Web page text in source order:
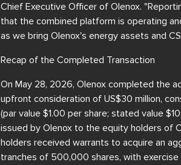
Chief Executive Officer of Olenox.
that the combined platform is operating
as we bring Olenox's energy assets and
Recap of the Completed Transaction
On May 28, 2026, Olenox completed the
upfront consideration of US$30 million,
(par value $1.00 per share; stated value
issued by Olenox to the equity holders of
holders received warrants to acquire an
tranches of 500,000 shares, with